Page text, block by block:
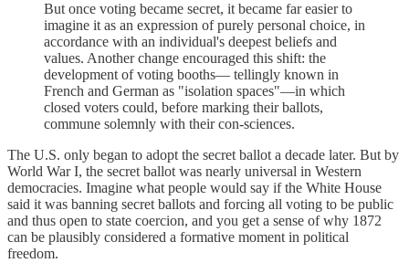
But once voting became secret, it became far easier to
imagine it as an expression of purely personal choice, in
accordance with an individual's deepest beliefs and
values. Another change encouraged this shift: the
development of voting booths— tellingly known in
French and German as "isolation spaces"—in which
closed voters could, before marking their ballots,
commune solemnly with their con-sciences.
The U.S. only began to adopt the secret ballot a decade later. But by
World War I, the secret ballot was nearly universal in Western
democracies. Imagine what people would say if the White House
said it was banning secret ballots and forcing all voting to be public
and thus open to state coercion, and you get a sense of why 1872
can be plausibly considered a formative moment in political
freedom.